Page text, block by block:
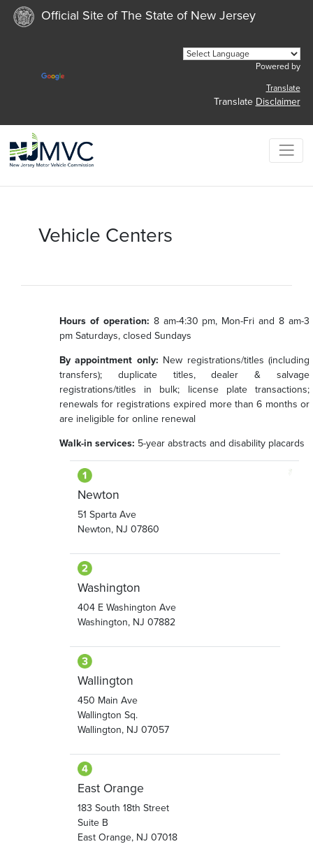
Official Site of The State of New Jersey
Powered by
Translate
Translate Disclaimer
Vehicle Centers
Hours of operation: 8 am-4:30 pm, Mon-Fri and 8 am-3
pm Saturdays, closed Sundays
By appointment only: New registrations/titles (including
transfers); duplicate titles, dealer & salvage
registrations/titles in bulk; license plate transactions;
renewals for registrations expired more than 6 months or
are ineligible for online renewal
Walk-in services: 5-year abstracts and disability placards
Newton
51 Sparta Ave
Newton, NJ 07860
Washington
404 E Washington Ave
Washington, NJ 07882
Wallington
450 Main Ave
Wallington Sq.
Wallington, NJ 07057
East Orange
183 South 18th Street
Suite B
East Orange, NJ 07018